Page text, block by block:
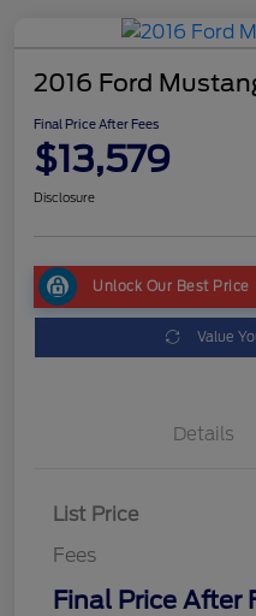
2016 Ford
Final Price After Fees
$13,579
Disclosure
Unlock Our Best Price
Value
Details
List Price
Fees
Final Price After